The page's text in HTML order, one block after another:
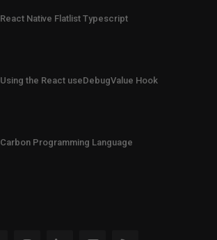
React Native Flatlist Typescript
Using the React useDebugValue Hook
Carbon Programming Language